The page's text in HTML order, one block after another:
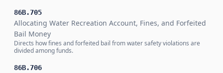
86B.705
Allocating Water Recreation Account, Fines, and Forfeited
Bail Money
Directs how fines and forfeited bail from water safety violations are
divided among funds.
86B.706